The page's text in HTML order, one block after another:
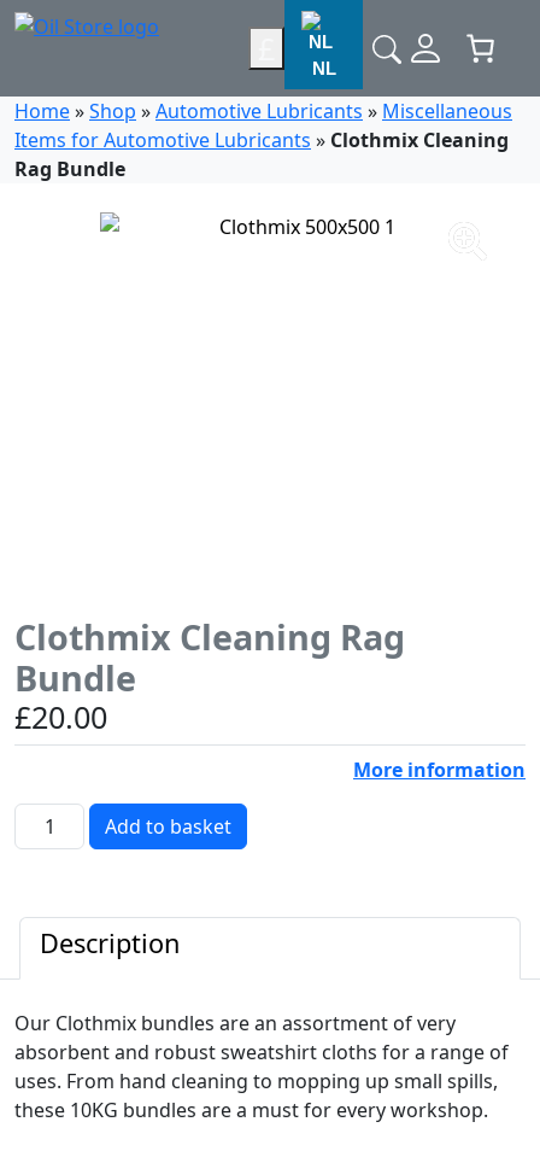
NL
Home»Shop »Automotive Lubricants » Miscellaneous
Items for Automotive Lubricants » Clothmix Cleaning
Rag Bundle
Clothmix Cleaning Rag
Bundle
£20.00
More information
Clothmix
Cleaning
quantity
Add to basket
Description
Our Clothmix bundles are an assortment of very
absorbent and robust sweatshirt cloths for a range of
uses. From hand cleaning to mopping up small spills,
these 10KG bundles are a must for every workshop.